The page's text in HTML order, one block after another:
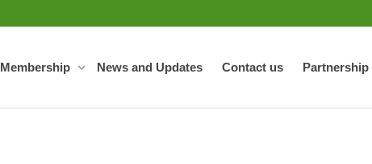
Membership News and Updates Contact us Partnership